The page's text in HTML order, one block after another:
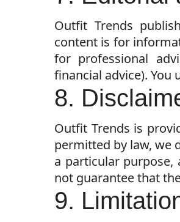
Outfit Trends
content is for
for professional
financial advice).
8.
Outfit Trends is
permitted by law, we
a particular purpose,
not guarantee that
9.